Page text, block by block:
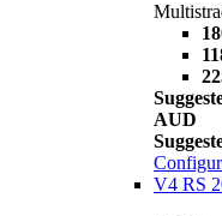
AUD
V4 RS